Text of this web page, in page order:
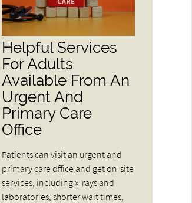
Helpful Services
For Adults
Available From An
Urgent And
Primary Care
Office
Patients can visit an urgent and
primary care office and get on-site
services, including x-rays and
laboratories, shorter wait times,